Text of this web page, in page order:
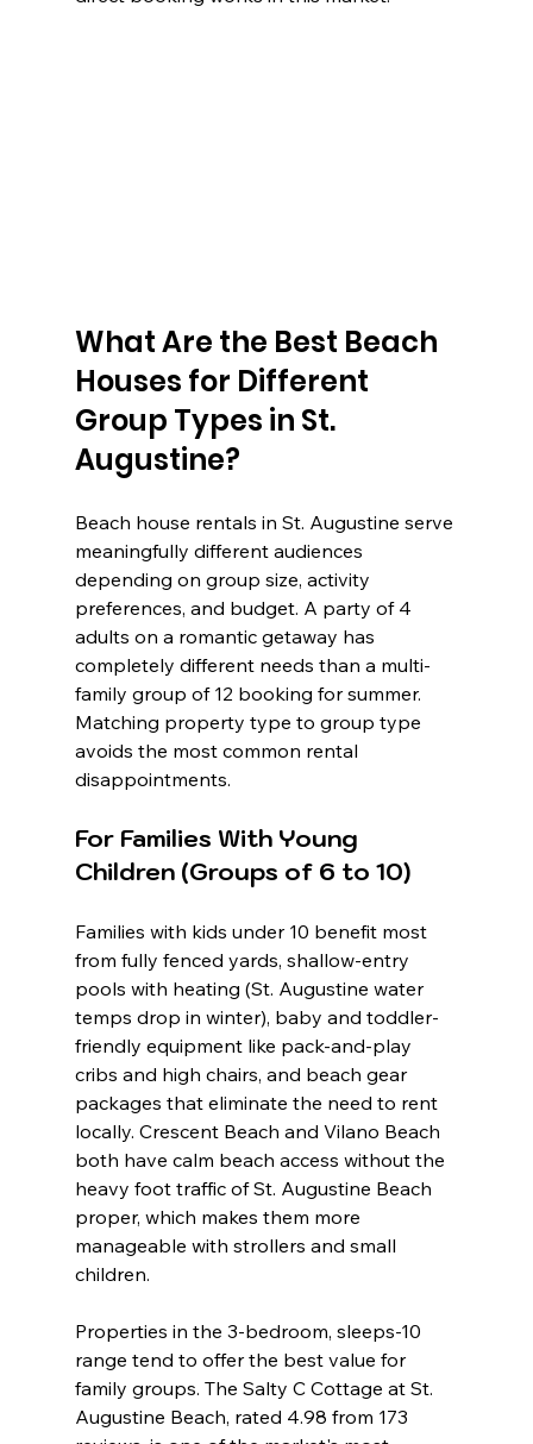
What Are the Best Beach
Houses for Different
Group Types in St.
Augustine?
Beach house rentals in St. Augustine serve
meaningfully different audiences
depending on group size, activity
preferences, and budget. A party of 4
adults on a romantic getaway has
completely different needs than a multi-
family group of 12 booking for summer.
Matching property type to group type
avoids the most common rental
disappointments.
For Families With Young
Children (Groups of 6 to 10)
Families with kids under 10 benefit most
from fully fenced yards, shallow-entry
pools with heating (St. Augustine water
temps drop in winter), baby and toddler-
friendly equipment like pack-and-play
cribs and high chairs, and beach gear
packages that eliminate the need to rent
locally. Crescent Beach and Vilano Beach
both have calm beach access without the
heavy foot traffic of St. Augustine Beach
proper, which makes them more
manageable with strollers and small
children.
Properties in the 3-bedroom, sleeps-10
range tend to offer the best value for
family groups. The Salty C Cottage at St.
Augustine Beach, rated 4.98 from 173